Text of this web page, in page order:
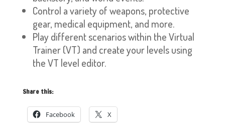
Control a variety of weapons, protective
gear, medical equipment, and more.
Play different scenarios within the Virtual
Trainer (VT) and create your levels using
the VT level editor.
Share this:
Facebook X